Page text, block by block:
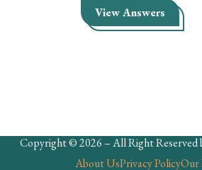
Preschool
View Answers
Copyright © 2026 – All Right Reserved
About UsPrivacy PolicyOur